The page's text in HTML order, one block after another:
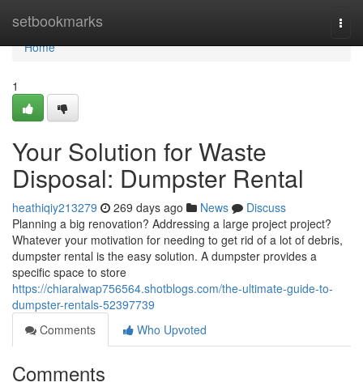
setbookmarks
Home
Home
1
Your Solution for Waste
Disposal: Dumpster Rental
heathiqiy213279 269 days ago News
Discuss
Planning a big renovation? Addressing a large project project?
Whatever your motivation for needing to get rid of a lot of debris,
dumpster rental is the easy solution. A dumpster provides a
specific space to store
https://chiaralwap756564.shotblogs.com/the-ultimate-guide-to-
dumpster-rentals-52397739
Comments
Who Upvoted
Comments